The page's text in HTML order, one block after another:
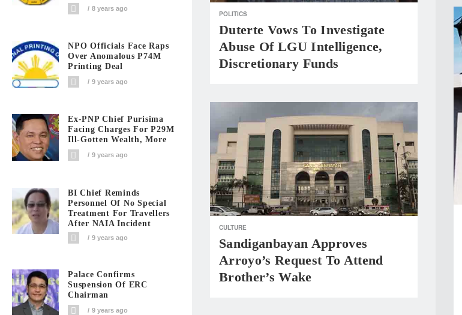
8 years ago
NPO Officials Face Raps
Over Anomalous P74M
Printing Deal
9 years ago
Ex-PNP Chief Purisima
Facing Charges For P29M
Ill-Gotten Wealth, More
9 years ago
BI Chief Reminds
Personnel Of No Special
Treatment For Travellers
After NAIA Incident
9 years ago
Palace Confirms
Suspension Of ERC
Chairman
9 years ago
POLITICS
Duterte Vows To Investigate
Abuse Of LGU Intelligence,
Discretionary Funds
CULTURE
Sandiganbayan Approves
Arroyo’s Request To Attend
Brother’s Wake